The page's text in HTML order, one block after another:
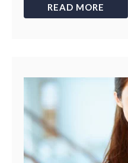
READ MORE